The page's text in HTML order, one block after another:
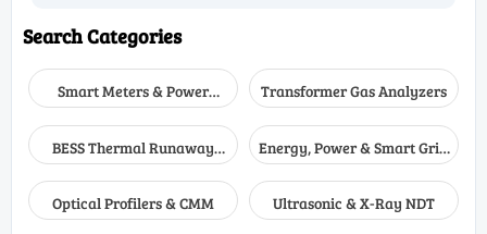
Search Categories
Smart Meters & Power
Quality
Transformer Gas Analyzers
BESS Thermal Runaway
Detectors
Energy, Power & Smart Grid
Monitoring
Optical Profilers & CMM
Ultrasonic & X-Ray NDT